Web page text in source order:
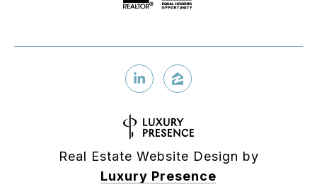
Real Estate Website Design by
Luxury Presence